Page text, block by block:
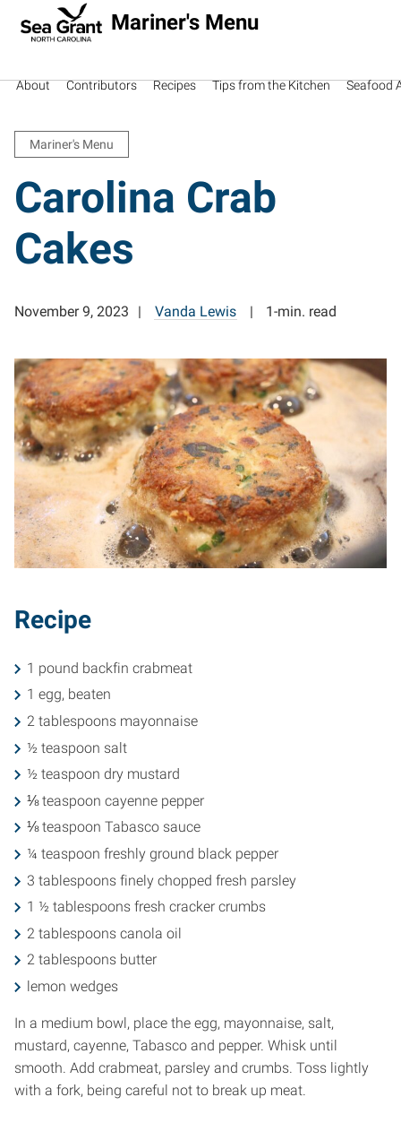
Mariner's Menu
About Contributors Recipes Tips from the Kitchen Seafood
Mariner's Menu
Carolina Crab
Cakes
November 9, 2023 Vanda Lewis 1-min. read
Recipe
1 pound backfin crabmeat
1 egg, beaten
2 tablespoons mayonnaise
½ teaspoon salt
½ teaspoon dry mustard
⅛ teaspoon cayenne pepper
⅛ teaspoon Tabasco sauce
¼ teaspoon freshly ground black pepper
3 tablespoons finely chopped fresh parsley
1 ½ tablespoons fresh cracker crumbs
2 tablespoons canola oil
2 tablespoons butter
lemon wedges
In a medium bowl, place the egg, mayonnaise, salt,
mustard, cayenne, Tabasco and pepper. Whisk until
smooth. Add crabmeat, parsley and crumbs. Toss lightly
with a fork, being careful not to break up meat.